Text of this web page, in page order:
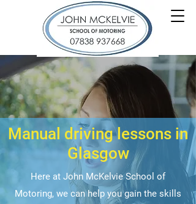
Manual driving lessons in
Glasgow
Here at John McKelvie School of
Motoring, we can help you gain the skills